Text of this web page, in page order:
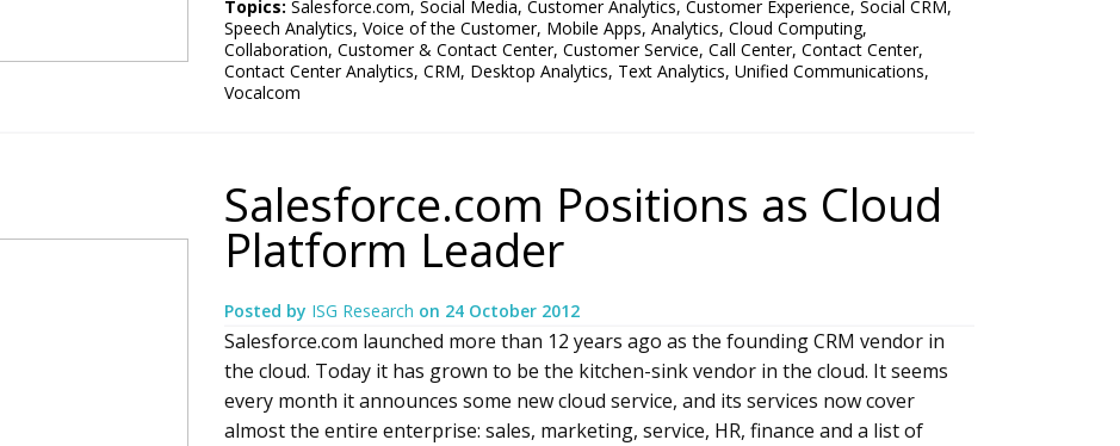
Topics: Salesforce.com, Social Media, Customer Analytics, Customer Experience, Social CRM,
Speech Analytics, Voice of the Customer, Mobile Apps, Analytics, Cloud Computing,
Collaboration, Customer & Contact Center, Customer Service, Call Center, Contact Center,
Contact Center Analytics, CRM, Desktop Analytics, Text Analytics, Unified Communications,
Vocalcom
Salesforce.com Positions as Cloud
Platform Leader
Posted by ISG Research on 24 October 2012
Salesforce.com launched more than 12 years ago as the founding CRM vendor in
the cloud. Today it has grown to be the kitchen-sink vendor in the cloud. It seems
every month it announces some new cloud service, and its services now cover
almost the entire enterprise: sales, marketing, service, HR, finance and a list of